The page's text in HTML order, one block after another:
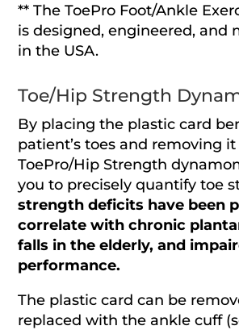
** The ToePro Foot/Ankle
is designed, engineered, and
in the USA.
Toe/Hip Strength
By placing the plastic card
patient’s toes and removing
ToePro/Hip Strength
you to precisely quantify toe
strength deficits have been
correlate with chronic
falls in the elderly, and
performance.
The plastic card can be
replaced with the ankle cuff